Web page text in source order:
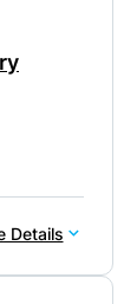
Details